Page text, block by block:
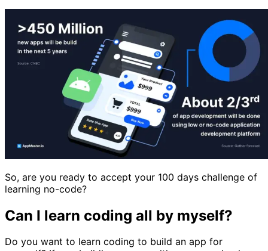
So, are you ready to accept your 100 days challenge of
learning no-code?
Can I learn coding all by myself?
Do you want to learn coding to build an app for